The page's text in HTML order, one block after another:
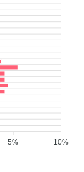
10%
5%